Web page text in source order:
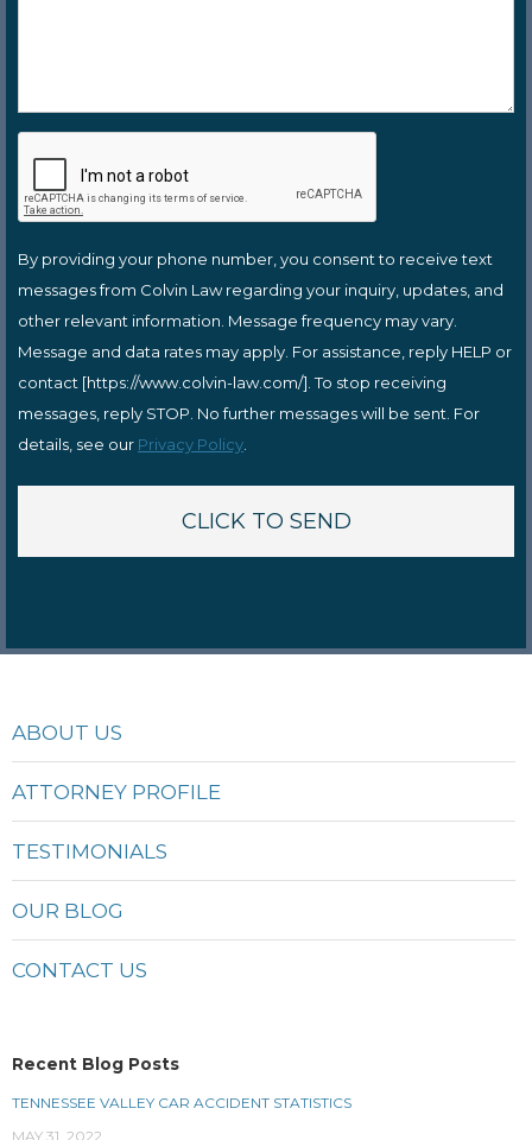
By providing your phone number, you consent to receive text
messages from Colvin Law regarding your inquiry, updates, and
other relevant information. Message frequency may vary.
Message and data rates may apply. For assistance, reply HELP or
contact [https://www.colvin-law.com/]. To stop receiving
messages, reply STOP. No further messages will be sent. For
details, see our Privacy Policy
ABOUT US
ATTORNEY PROFILE
TESTIMONIALS
OUR BLOG
CONTACT US
Recent Blog Posts
TENNESSEE VALLEY CAR ACCIDENT STATISTICS
MAY 31, 2022